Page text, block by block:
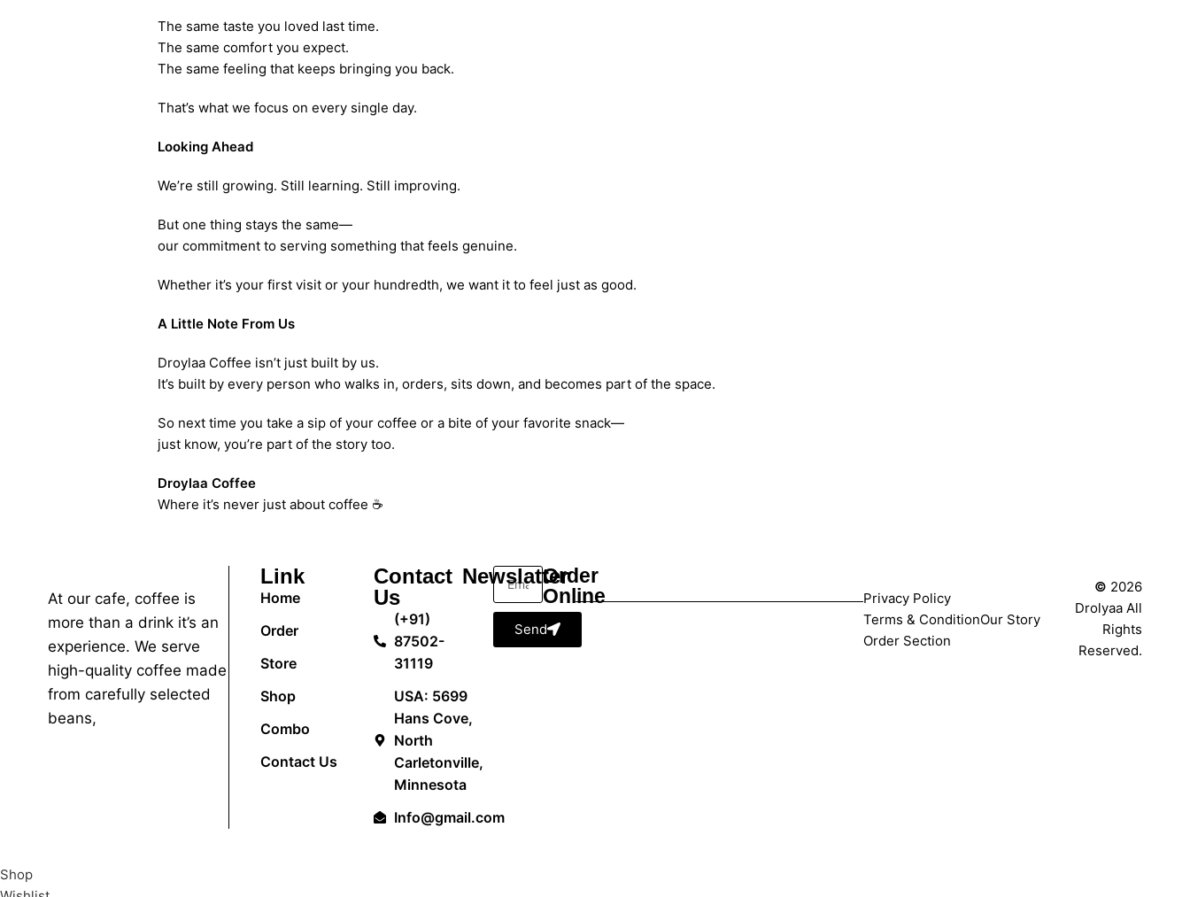
The same taste you loved last time.
The same comfort you expect.
The same feeling that keeps bringing you back.
That’s what we focus on every single day.
Looking Ahead
We’re still growing. Still learning. Still improving.
But one thing stays the same—
our commitment to serving something that feels genuine.
Whether it’s your first visit or your hundredth, we want it to feel just as good.
A Little Note From Us
Droylaa Coffee isn’t just built by us.
It’s built by every person who walks in, orders, sits down, and becomes part of the space.
So next time you take a sip of your coffee or a bite of your favorite snack—
just know, you’re part of the story too.
Droylaa Coffee
Where it’s never just about coffee ☕
At our cafe, coffee is
more than a drink it’s an
experience. We serve
high-quality coffee made
from carefully selected
beans,
Link
Home
Order
Store
Shop
Combo
Contact Us
Contact
Us
(+91)
87502-
31119
USA: 5699
Hans Cove,
North
Carletonville,
Minnesota
Info@gmail.com
Newslatter
Send
Order
Online
Privacy Policy
Terms & ConditionOur Story
Order Section
© 2026
Drolyaa All
Rights
Reserved.
Shop